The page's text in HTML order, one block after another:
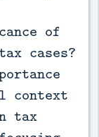
of
cases?
context
tax